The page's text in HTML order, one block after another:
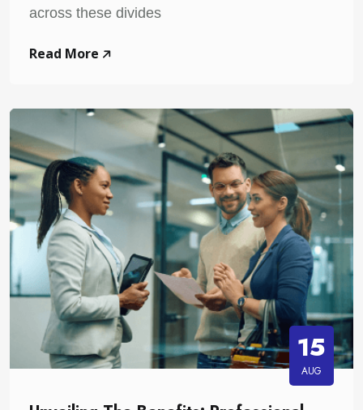
across these divides
Read More
15
AUG